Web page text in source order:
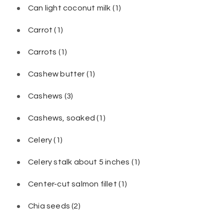
Can light coconut milk (1)
Carrot(1)
Carrots (1)
Cashew butter (1)
Cashews (3)
Cashews, soaked(1)
Celery(1)
Celery stalk about 5 inches (1)
Center-cut salmon fillet (1)
Chia seeds(2)